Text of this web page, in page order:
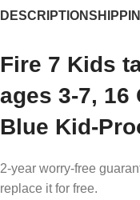
DESCRIPTION
Fire 7 Kids
ages 3-7, 16
Blue Kid-
2-year worry-free
replace it for free.